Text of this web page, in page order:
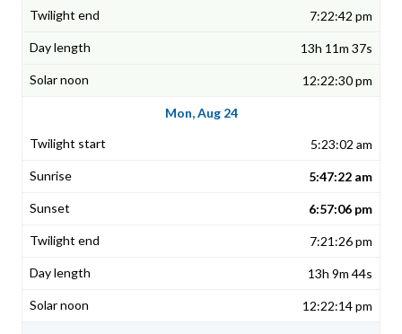
7:22:42 pm
13h 11m 37s
12:22:30 pm
Mon, Aug 24
5:23:02 am
5:47:22 am
6:57:06 pm
7:21:26 pm
13h 9m 44s
12:22:14 pm